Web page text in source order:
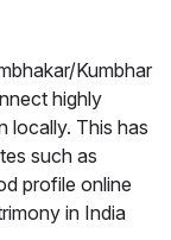
Kumbhar
highly
locally. This has
such as
profile online
in India